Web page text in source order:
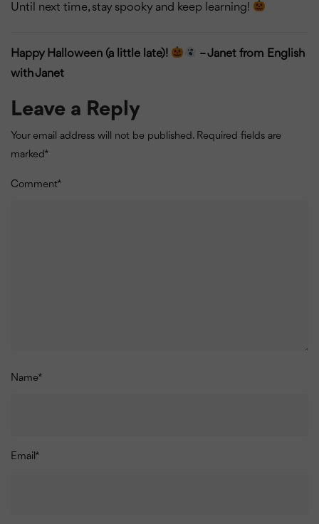
Until next time, stay spooky and keep learning!
Happy Halloween (a little late)!
– Janet from English
with Janet
Leave a Reply
Your email address will not be published. Required fields are
marked*
Comment*
Name*
Email *